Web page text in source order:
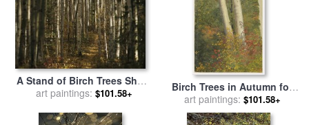
A Stand of Birch Trees Show
Their Autumn Color in The
Raymond Gehman
art paintings: $101.58+
Birch Trees in Autumn for
salebyFrederic Edwin
Church
art paintings: $101.58+